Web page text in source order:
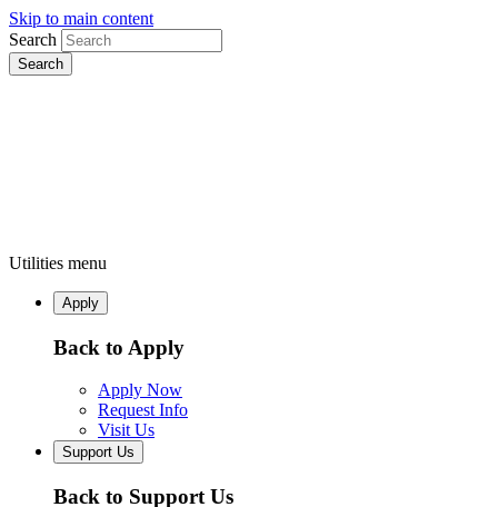
Skip to main content
Search
Utilities menu
Apply
Back to Apply
Apply Now
Request Info
Visit Us
Support Us
Back to Support Us